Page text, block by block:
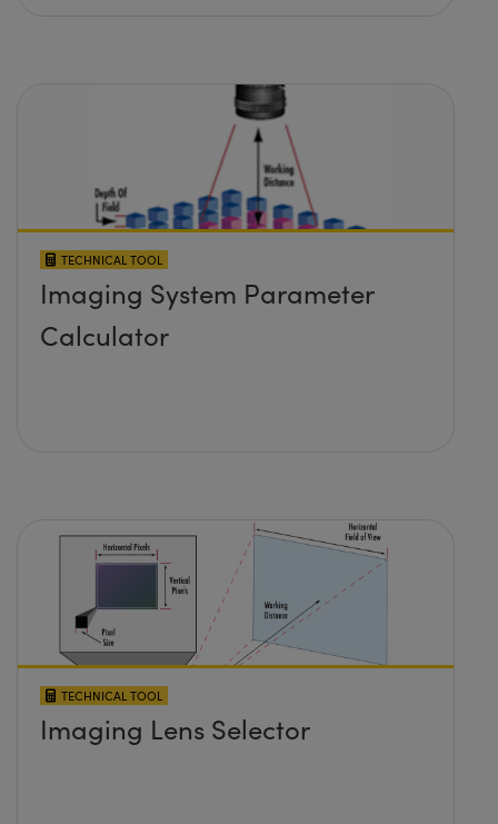
TECHNICAL TOOL
Imaging System Parameter
Calculator
TECHNICAL TOOL
Imaging Lens Selector